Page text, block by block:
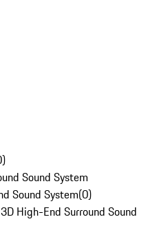
)
Sound System
Sound System(0)
High-End Surround Sound